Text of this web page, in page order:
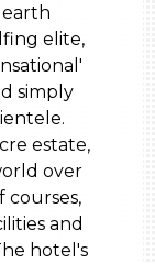
earth
elite,
simply
estate,
over
courses,
and
hotel's